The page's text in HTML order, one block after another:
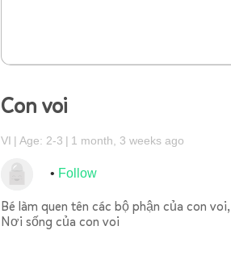
Con voi
VI Age: 2-3 1 month, 3 weeks ago
Follow
Bé làm quen tên các bộ phận của con
Nơi sống của con voi